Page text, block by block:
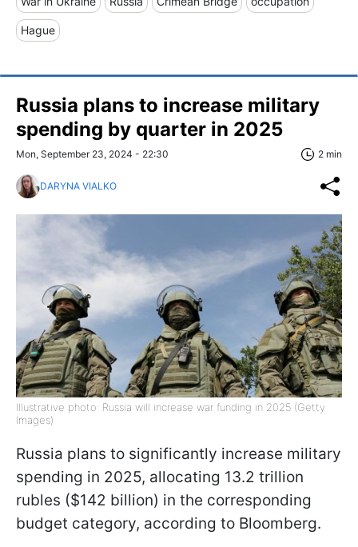
Hague
Russia plans to increase military
spending by quarter in 2025
Mon, September 23, 2024 - 22:30 2 min
DARYNA VIALKO
Illustrative photo: Russia will increase war funding in 2025 (Getty
Images)
Russia plans to significantly increase military
spending in 2025, allocating 13.2 trillion
rubles ($142 billion) in the corresponding
budget category, according to Bloomberg.